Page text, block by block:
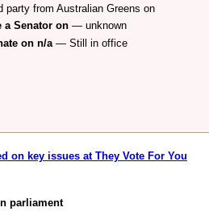
party from Australian Greens on
a Senator on — unknown
on n/a— Still in office
on key issues at They Vote For You
parliament